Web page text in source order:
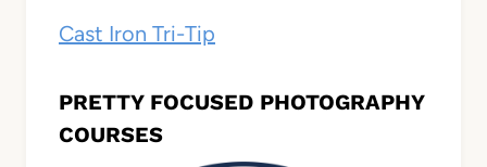
Cast Iron Tri-Tip
PRETTY FOCUSED PHOTOGRAPHY
COURSES